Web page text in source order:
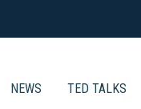
NEWS TED TALKS